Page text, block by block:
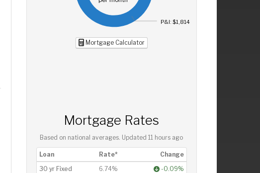
P&I: $1,814
Mortgage Calculator
Mortgage Rates
Based on national averages. Updated11 hours ago
Loan Rate*
Change
30 yr Fixed
6.74%
-0.09%